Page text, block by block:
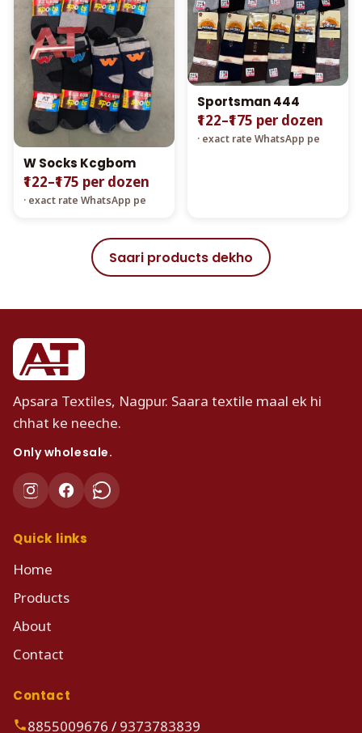
W Socks Kcgbom
₹122–₹175 per dozen
· exact rate WhatsApp pe
Sportsman 444
₹122–₹175 per dozen
· exact rate WhatsApp pe
Saari products dekho
Apsara Textiles, Nagpur. Saara textile maal ek hi
chhat ke neeche.
Only wholesale.
Quick links
Home
Products
About
Contact
Contact
8855009676 / 9373783839